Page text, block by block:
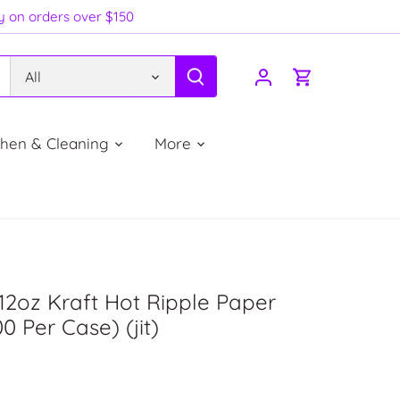
on orders over $150
All
& Cleaning More
Kraft Hot Ripple Paper
Per Case) (jit)